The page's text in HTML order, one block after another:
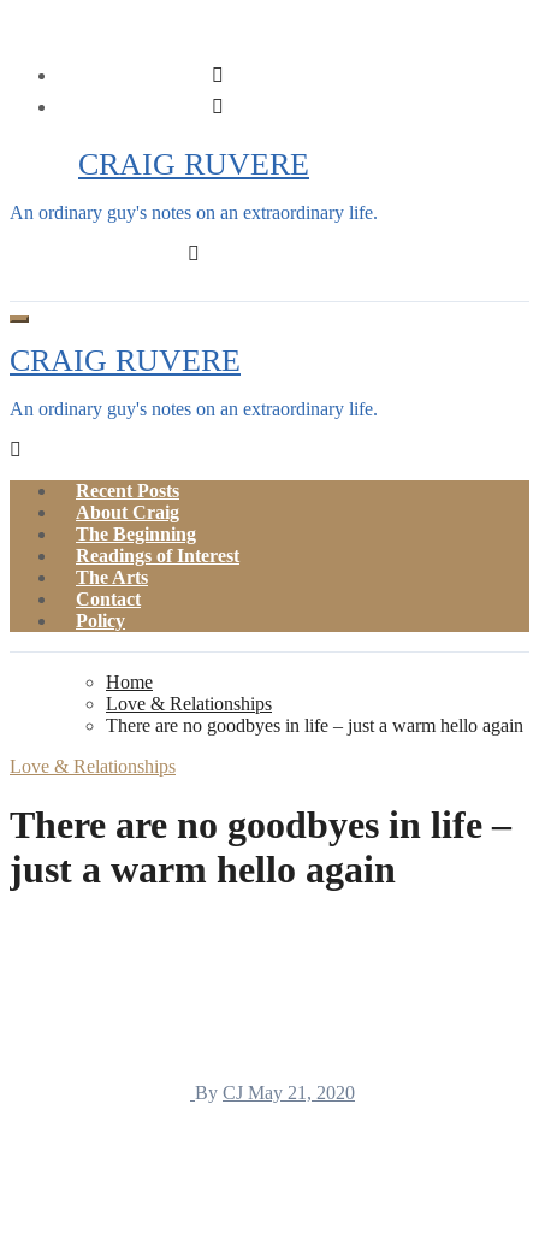
CRAIG RUVERE
An ordinary guy's notes on an extraordinary life.
CRAIG RUVERE
An ordinary guy's notes on an extraordinary life.
Recent Posts
About Craig
The Beginning
Readings of Interest
The Arts
Contact
Policy
Home
Love & Relationships
There are no goodbyes in life – just a warm hello again
Love & Relationships
There are no goodbyes in life –
just a warm hello again
By CJ May 21, 2020